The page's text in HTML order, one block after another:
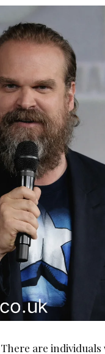
There are